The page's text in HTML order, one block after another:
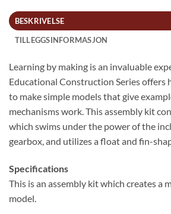
BESKRIVELSE
TILLEGGSINFORMASJON
Learning by making is an invaluable
Educational Construction Series offers
to make simple models that give
mechanisms work. This assembly kit
which swims under the power of the
gearbox, and utilizes a float and fin-
Specifications
This is an assembly kit which creates a
model.